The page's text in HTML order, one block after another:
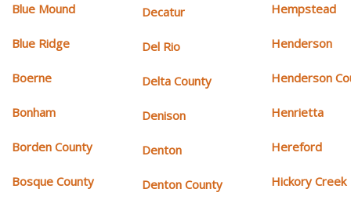
Blue Mound
Blue Ridge
Boerne
Bonham
Borden County
Bosque County
Decatur
Del Rio
Delta County
Denison
Denton
Denton County
Hempstead
Henderson
Henderson
Henrietta
Hereford
Hickory Creek